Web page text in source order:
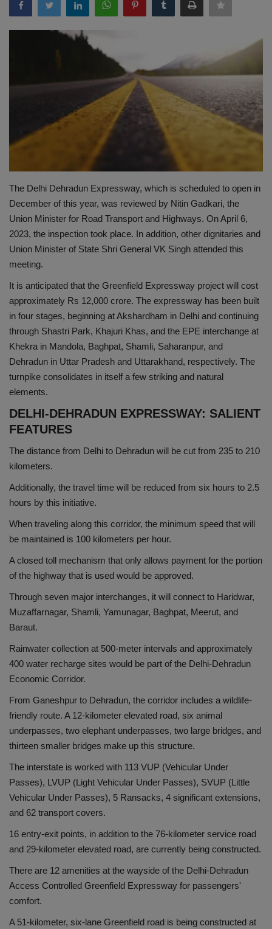
Terms & Conditions
Science & Technology
Hindi Sahitya
Life Style
Health
Travel
Gallery
The Delhi Dehradun Expressway, which is scheduled to open in
December of this year, was reviewed by Nitin Gadkari, the
Union Minister for Road Transport and Highways. On April 6,
2023, the inspection took place. In addition, other dignitaries and
Union Minister of State Shri General VK Singh attended this
meeting.
It is anticipated that the Greenfield Expressway project will cost
approximately Rs 12,000 crore. The expressway has been built
in four stages, beginning at Akshardham in Delhi and continuing
through Shastri Park, Khajuri Khas, and the EPE interchange at
Khekra in Mandola, Baghpat, Shamli, Saharanpur, and
Dehradun in Uttar Pradesh and Uttarakhand, respectively. The
turnpike consolidates in itself a few striking and natural
elements.
DELHI-DEHRADUN EXPRESSWAY: SALIENT
FEATURES
The distance from Delhi to Dehradun will be cut from 235 to 210
kilometers.
Additionally, the travel time will be reduced from six hours to 2.5
hours by this initiative.
When traveling along this corridor, the minimum speed that will
be maintained is 100 kilometers per hour.
A closed toll mechanism that only allows payment for the portion
of the highway that is used would be approved.
Through seven major interchanges, it will connect to Haridwar,
Muzaffarnagar, Shamli, Yamunagar, Baghpat, Meerut, and
Baraut.
Rainwater collection at 500-meter intervals and approximately
400 water recharge sites would be part of the Delhi-Dehradun
Economic Corridor.
From Ganeshpur to Dehradun, the corridor includes a wildlife-
friendly route. A 12-kilometer elevated road, six animal
underpasses, two elephant underpasses, two large bridges, and
thirteen smaller bridges make up this structure.
The interstate is worked with 113 VUP (Vehicular Under
Passes), LVUP (Light Vehicular Under Passes), SVUP (Little
Vehicular Under Passes), 5 Ransacks, 4 significant extensions,
and 62 transport covers.
16 entry-exit points, in addition to the 76-kilometer service road
and 29-kilometer elevated road, are currently being constructed.
There are 12 amenities at the wayside of the Delhi-Dehradun
Access Controlled Greenfield Expressway for passengers'
comfort.
A 51-kilometer, six-lane Greenfield road is being constructed at